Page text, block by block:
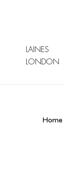
LAINES
LONDON
Home